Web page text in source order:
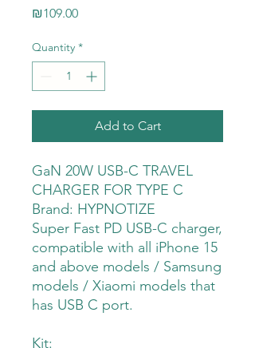
₪109.00Price
Quantity *
Add to Cart
GaN 20W USB-C TRAVEL
CHARGER FOR TYPE C
Brand: HYPNOTIZE
Super Fast PD USB-C charger,
compatible with all iPhone 15
and above models / Samsung
models / Xiaomi models that
has USB C port.
Kit: